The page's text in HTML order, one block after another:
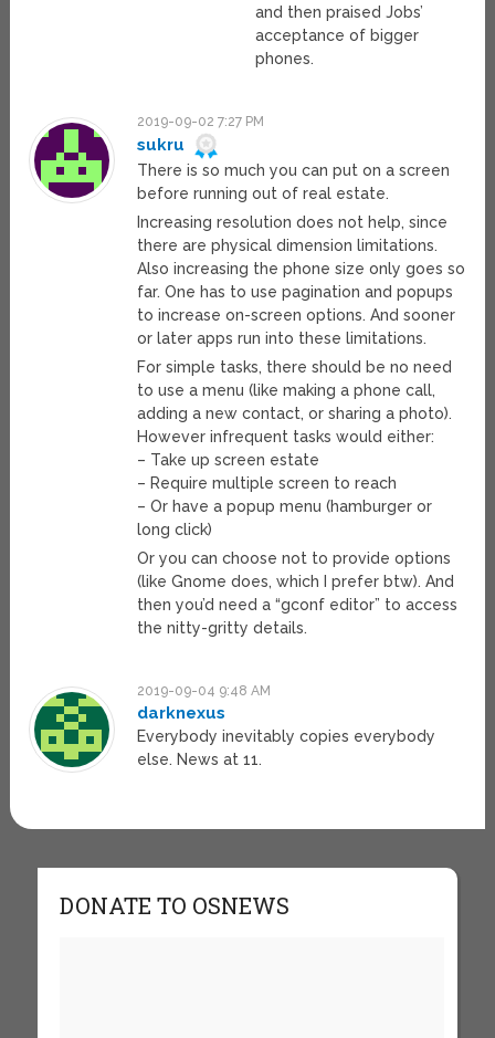
and then praised Jobs’
acceptance of bigger
phones.
2019-09-02 7:27 PM
sukru
There is so much you can put on a screen
before running out of real estate.
Increasing resolution does not help, since
there are physical dimension limitations.
Also increasing the phone size only goes so
far. One has to use pagination and popups
to increase on-screen options. And sooner
or later apps run into these limitations.
For simple tasks, there should be no need
to use a menu (like making a phone call,
adding a new contact, or sharing a photo).
However infrequent tasks would either:
– Take up screen estate
– Require multiple screen to reach
– Or have a popup menu (hamburger or
long click)
Or you can choose not to provide options
(like Gnome does, which I prefer btw). And
then you’d need a “gconf editor” to access
the nitty-gritty details.
2019-09-04 9:48 AM
darknexus
Everybody inevitably copies everybody
else. News at 11.
DONATE TO OSNEWS